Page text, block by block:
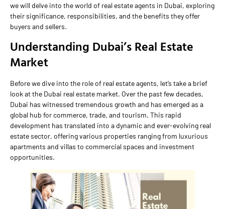
we will delve into the world of real estate agents in Dubai, exploring
their significance, responsibilities, and the benefits they offer
buyers and sellers.
Understanding Dubai’s Real Estate
Market
Before we dive into the role of real estate agents, let’s take a brief
look at the Dubai real estate market. Over the past few decades,
Dubai has witnessed tremendous growth and has emerged as a
global hub for commerce, trade, and tourism. This rapid
development has translated into a dynamic and ever-evolving real
estate sector, offering various properties ranging from luxurious
apartments and villas to commercial spaces and investment
opportunities.